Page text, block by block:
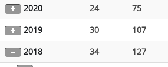
2020
24 75
2019
30 107
2018
34 127